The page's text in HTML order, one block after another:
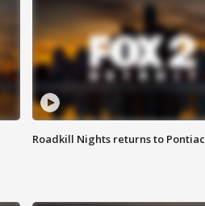
Roadkill Nights returns to Pontiac